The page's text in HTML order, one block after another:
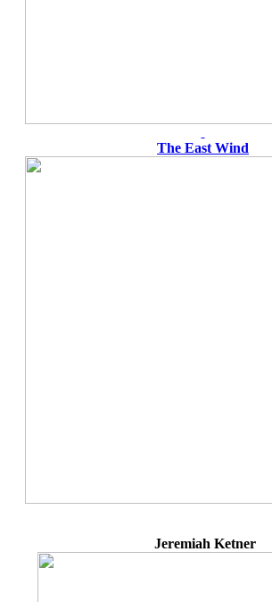
The East Wind
Jeremiah Ketner